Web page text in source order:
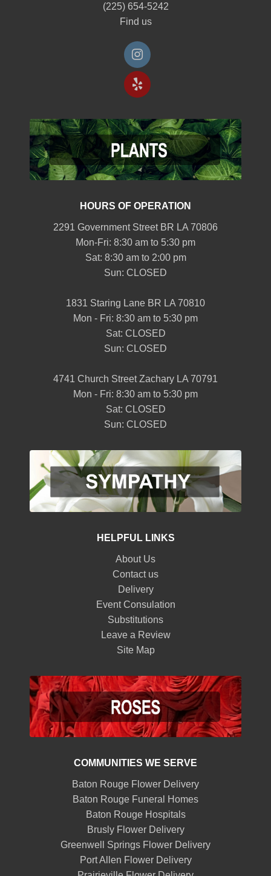
(225) 654-5242
Find us
HOURS OF OPERATION
2291 Government Street BR LA 70806
Mon-Fri: 8:30 am to 5:30 pm
Sat: 8:30 am to 2:00 pm
Sun: CLOSED
1831 Staring Lane BR LA 70810
Mon - Fri: 8:30 am to 5:30 pm
Sat: CLOSED
Sun: CLOSED
4741 Church Street Zachary LA 70791
Mon - Fri: 8:30 am to 5:30 pm
Sat: CLOSED
Sun: CLOSED
HELPFUL LINKS
About Us
Contact us
Delivery
Event Consulation
Substitutions
Leave a Review
Site Map
COMMUNITIES WE SERVE
Baton Rouge Flower Delivery
Baton Rouge Funeral Homes
Baton Rouge Hospitals
Brusly Flower Delivery
Greenwell Springs Flower Delivery
Port Allen Flower Delivery